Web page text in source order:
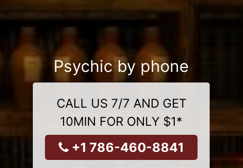
Psychic by phone
CALL US 7/7 AND GET
10MIN FOR ONLY $1*
+1 786-460-8841